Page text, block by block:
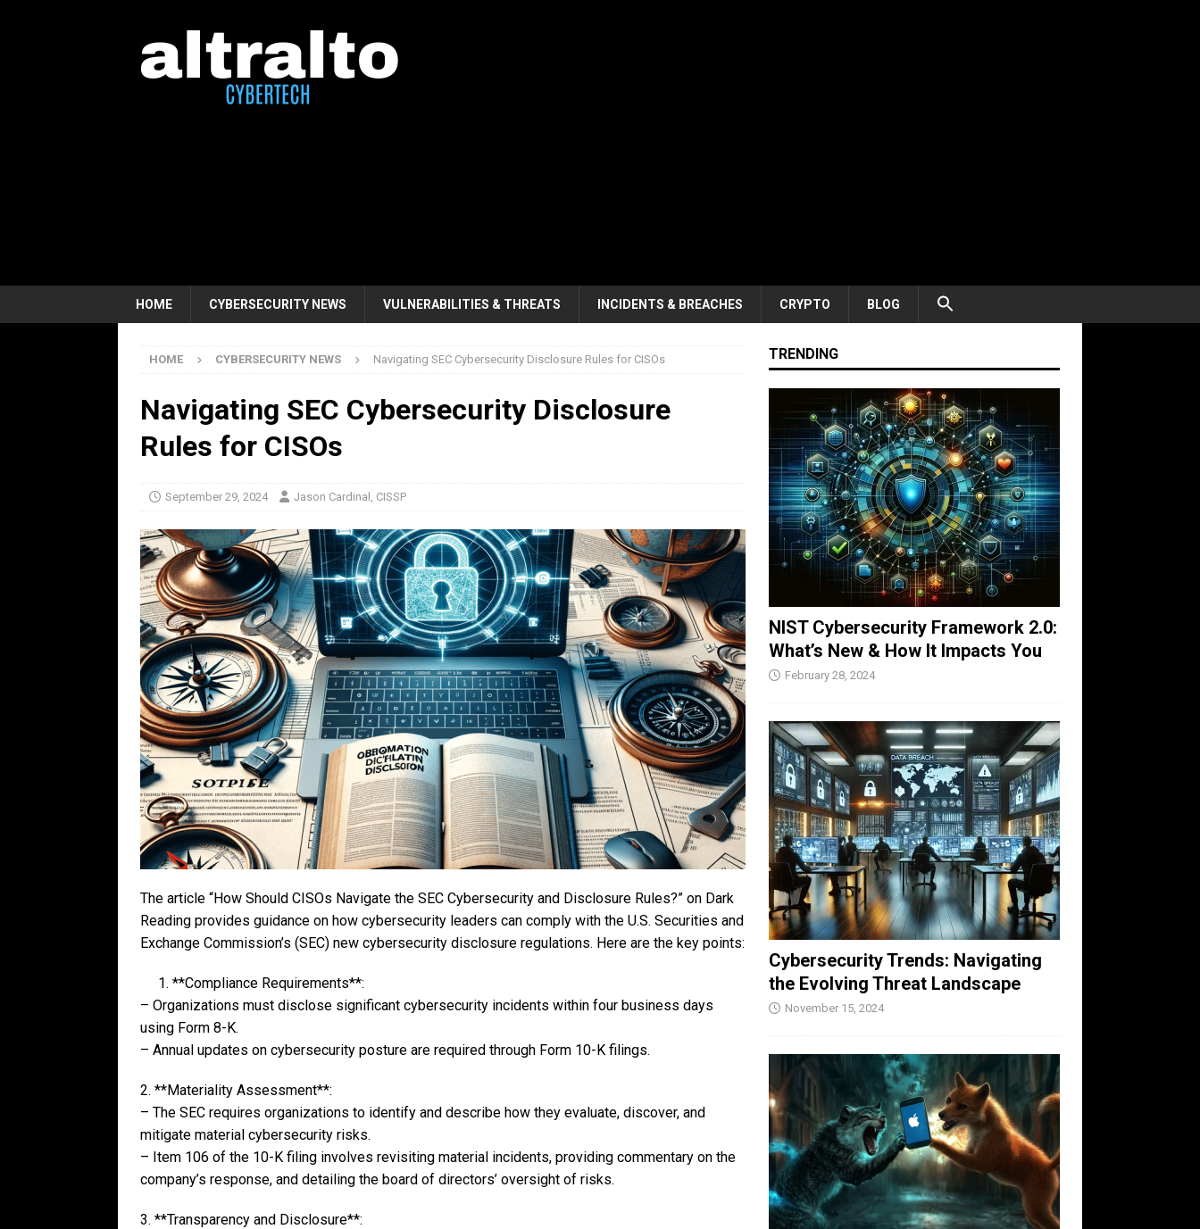
HOME CYBERSECURITY NEWS VULNERABILITIES & THREATS INCIDENTS & BREACHES CRYPTO BLOG
HOME CYBERSECURITY NEWS Navigating SEC Cybersecurity Disclosure Rules for CISOs
Navigating SEC Cybersecurity Disclosure
Rules for CISOs
September 29, 2024 Jason Cardinal, CISSP
The article “How Should CISOs Navigate the SEC Cybersecurity and Disclosure Rules?” on Dark
Reading provides guidance on how cybersecurity leaders can comply with the U.S. Securities and
Exchange Commission’s (SEC) new cybersecurity disclosure regulations. Here are the key points:
1. **Compliance Requirements**:
– Organizations must disclose significant cybersecurity incidents within four business days
using Form 8-K.
– Annual updates on cybersecurity posture are required through Form 10-K filings.
2. **Materiality Assessment**:
– The SEC requires organizations to identify and describe how they evaluate, discover, and
mitigate material cybersecurity risks.
– Item 106 of the 10-K filing involves revisiting material incidents, providing commentary on the
company’s response, and detailing the board of directors’ oversight of risks.
3. **Transparency and Disclosure**:
TRENDING
NIST Cybersecurity Framework 2.0:
What’s New & How It Impacts You
February 28, 2024
Cybersecurity Trends: Navigating
the Evolving Threat Landscape
November 15, 2024